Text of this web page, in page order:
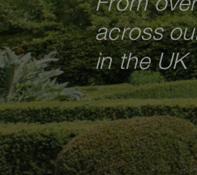
across
in the UK